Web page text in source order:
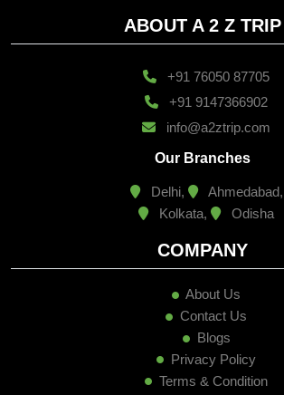
ABOUT A 2 Z TRIP
+91 76050 87705
+91 9147366902
info@a2ztrip.com
Our Branches
Delhi,
Ahmedabad,
Kolkata,
Odisha
COMPANY
About Us
Contact Us
Blogs
Privacy Policy
Terms & Condition